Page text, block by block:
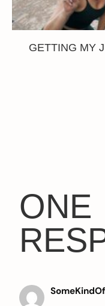
GETTING MY
ONE